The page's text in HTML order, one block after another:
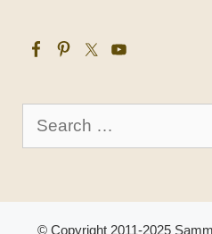
Search
© Copyright 2011-2025